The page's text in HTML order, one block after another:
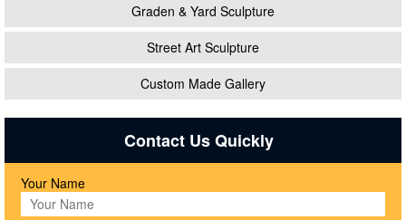
Graden & Yard Sculpture
Street Art Sculpture
Custom Made Gallery
Contact Us Quickly
Your Name